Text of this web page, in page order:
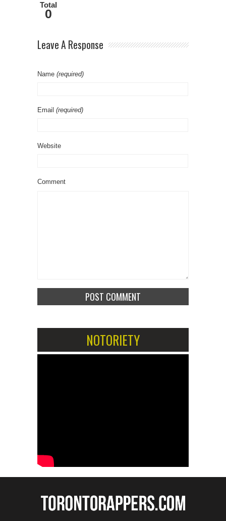
Total
0
Leave A Response
Name (required)
Email (required)
Website
Comment
NOTORIETY